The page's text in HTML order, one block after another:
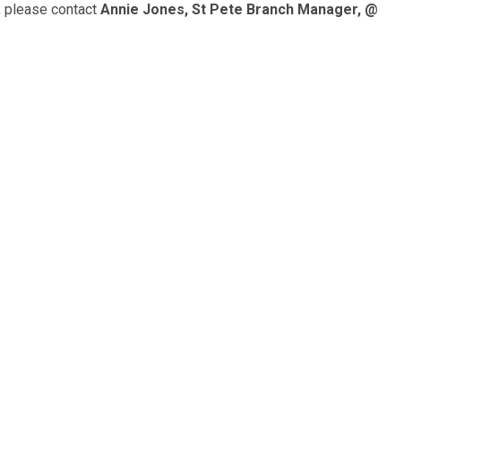
please contact Annie Jones, St Pete Branch Manager, @